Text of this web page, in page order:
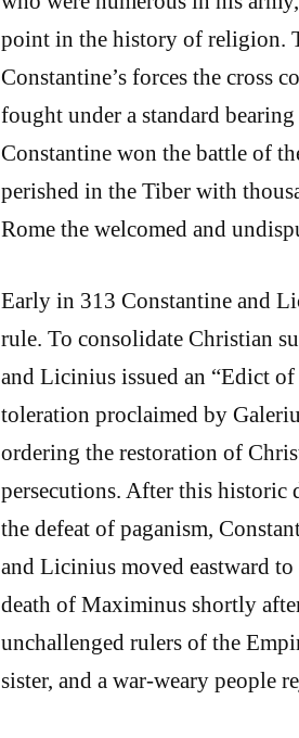
point in the history of religion.
Constantine’s forces the cross
fought under a standard
Constantine won the battle of
perished in the Tiber with
Rome the welcomed and
Early in 313 Constantine and
rule. To consolidate Christian
and Licinius issued an “Edict
toleration proclaimed by
ordering the restoration of
persecutions. After this historic
the defeat of paganism,
and Licinius moved eastward
death of Maximinus shortly
unchallenged rulers of the
sister, and a war-weary people